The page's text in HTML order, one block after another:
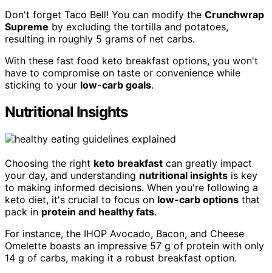
Don't forget Taco Bell! You can modify the Crunchwrap
Supreme by excluding the tortilla and potatoes,
resulting in roughly 5 grams of net carbs.
With these fast food keto breakfast options, you won't
have to compromise on taste or convenience while
sticking to your low-carb goals.
Nutritional Insights
Choosing the right keto breakfast can greatly impact
your day, and understanding nutritional insights is key
to making informed decisions. When you're following a
keto diet, it's crucial to focus on low-carb options that
pack in protein and healthy fats.
For instance, the IHOP Avocado, Bacon, and Cheese
Omelette boasts an impressive 57 g of protein with only
14 g of carbs, making it a robust breakfast option.